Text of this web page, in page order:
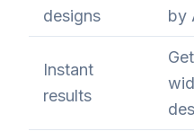
designs
by
Instant
results